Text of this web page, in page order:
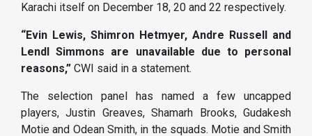
Karachi itself on December 18, 20 and 22 respectively.
“Evin Lewis, Shimron Hetmyer, Andre Russell and
Lendl Simmons are unavailable due to personal
reasons,” CWI said in a statement.
The selection panel has named a few uncapped
players, Justin Greaves, Shamarh Brooks, Gudakesh
Motie and Odean Smith, in the squads. Motie and Smith